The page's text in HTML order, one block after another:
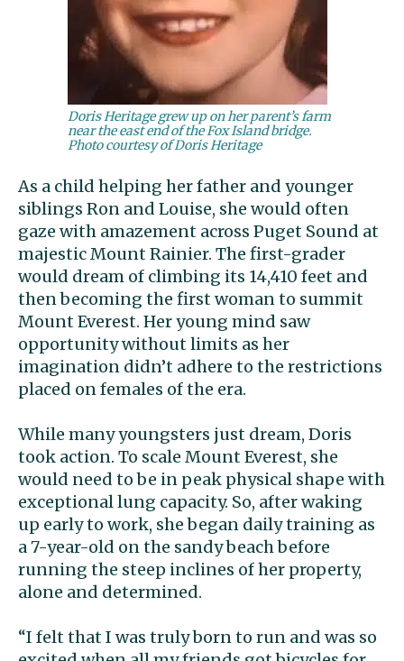
Doris Heritage grew up on her parent’s farm
near the east end of the Fox Island bridge.
Photo courtesy of Doris Heritage
As a child helping her father and younger
siblings Ron and Louise, she would often
gaze with amazement across Puget Sound at
majestic Mount Rainier. The first-grader
would dream of climbing its 14,410 feet and
then becoming the first woman to summit
Mount Everest. Her young mind saw
opportunity without limits as her
imagination didn’t adhere to the restrictions
placed on females of the era.
While many youngsters just dream, Doris
took action. To scale Mount Everest, she
would need to be in peak physical shape with
exceptional lung capacity. So, after waking
up early to work, she began daily training as
a 7-year-old on the sandy beach before
running the steep inclines of her property,
alone and determined.
“I felt that I was truly born to run and was so